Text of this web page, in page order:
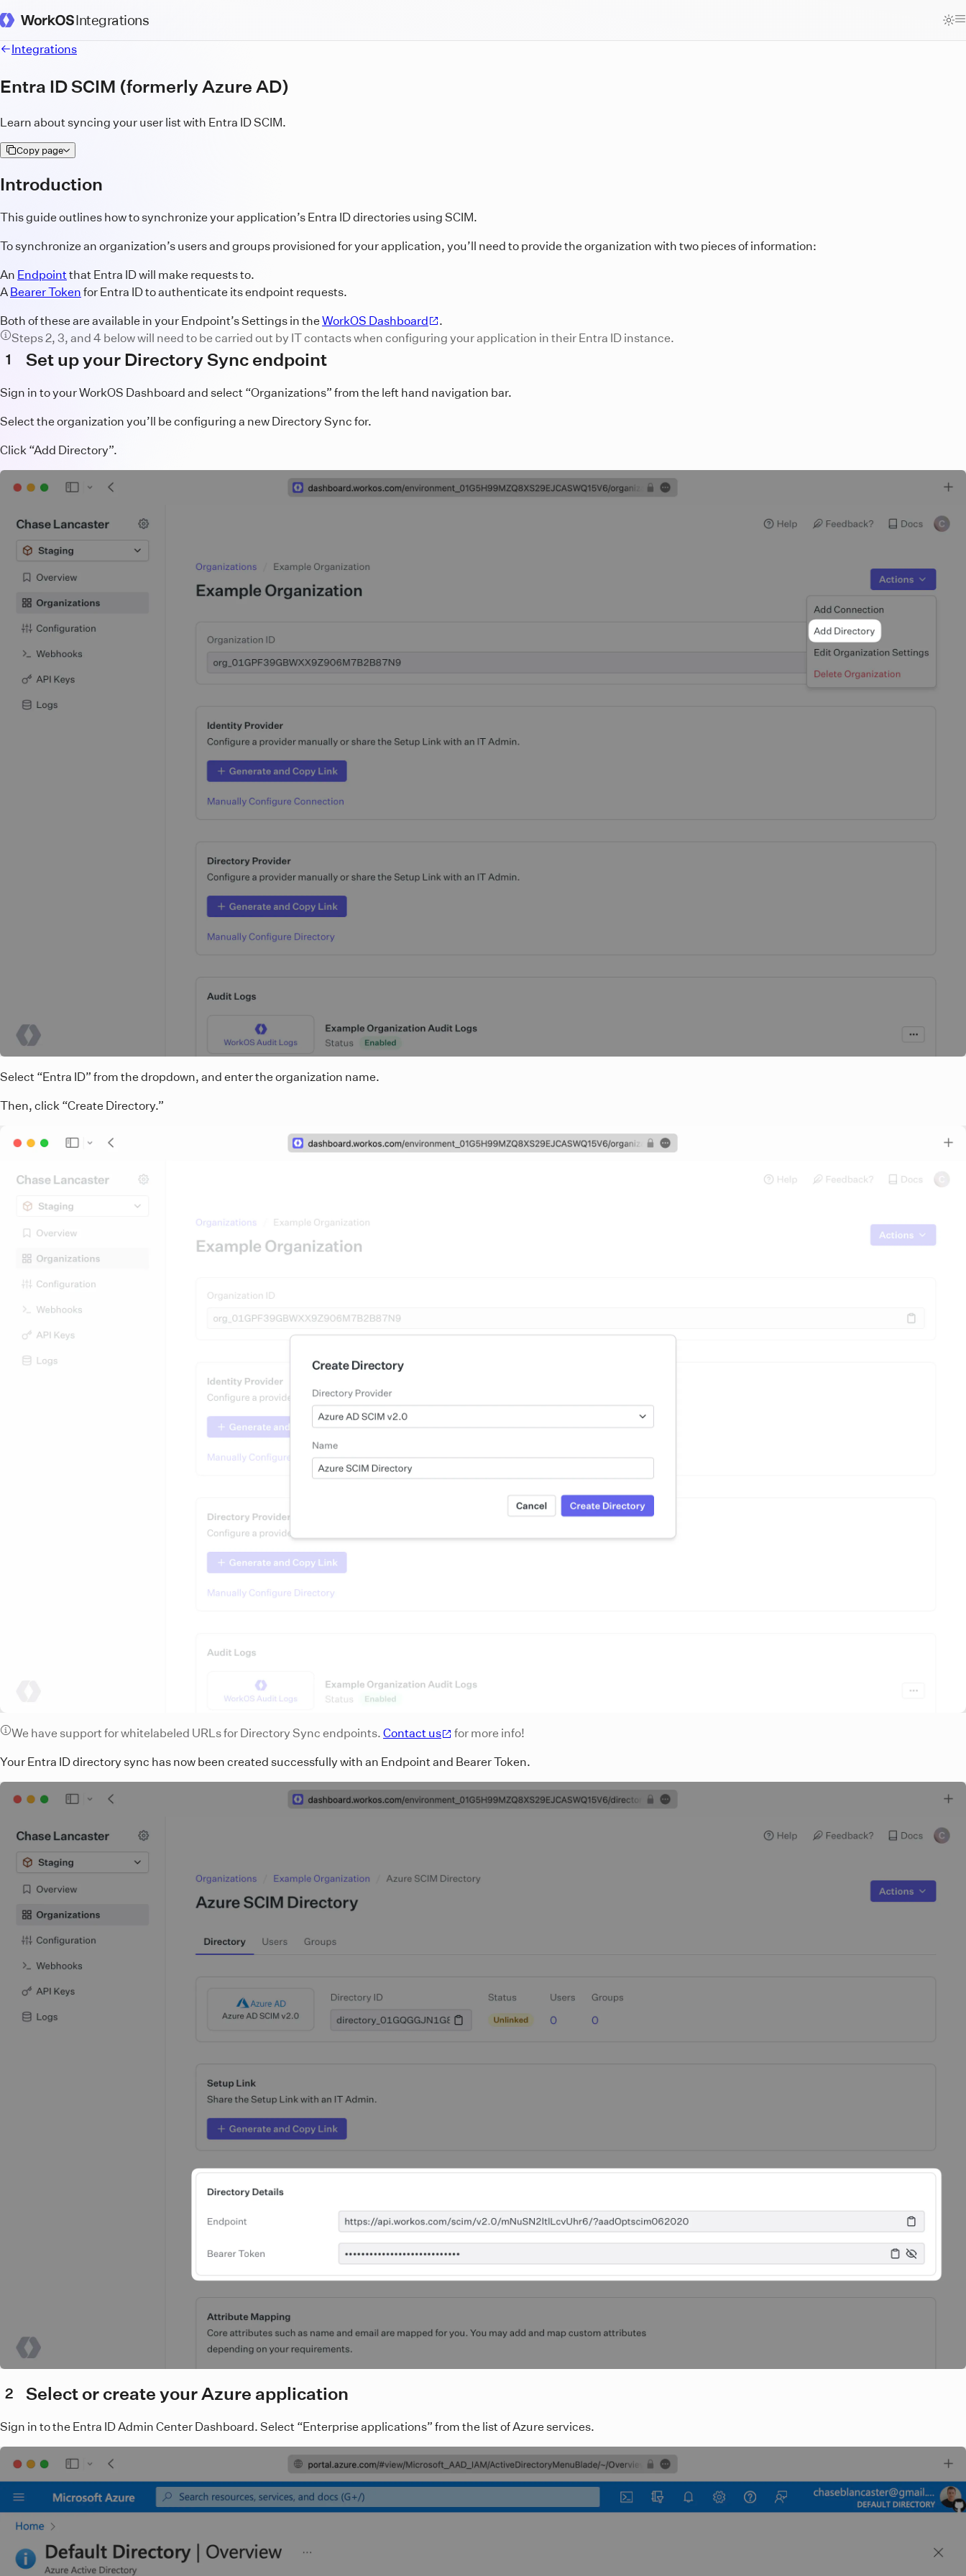
Docs Homepage
Integrations
Integrations
Entra ID SCIM (formerly Azure AD)
Learn about syncing your user list with Entra ID SCIM.
Copy page
Introduction
This guide outlines how to synchronize your application’s Entra ID directories using SCIM.
To synchronize an organization’s users and groups provisioned for your application, you’ll need to provide the organization with two pieces of information:
An Endpoint that Entra ID will make requests to.
A Bearer Token for Entra ID to authenticate its endpoint requests.
Both of these are available in your Endpoint’s Settings in theWorkOS Dashboard
.
Steps 2, 3, and 4 below will need to be carried out by IT contacts when configuring your application in their Entra ID instance.
1 Set up your Directory Sync endpoint
Sign in to your WorkOS Dashboard and select “Organizations” from the left hand navigation bar.
Select the organization you’ll be configuring a new Directory Sync for.
Click “Add Directory”.
Select “Entra ID” from the dropdown, and enter the organization name.
Then, click “Create Directory.”
We have support for whitelabeled URLs for Directory Sync endpoints. Contact us
for more info!
Your Entra ID directory sync has now been created successfully with an Endpoint and Bearer Token.
2 Select or create your Azure application
Sign in to the Entra ID Admin Center Dashboard. Select “Enterprise applications” from the list of Azure services.